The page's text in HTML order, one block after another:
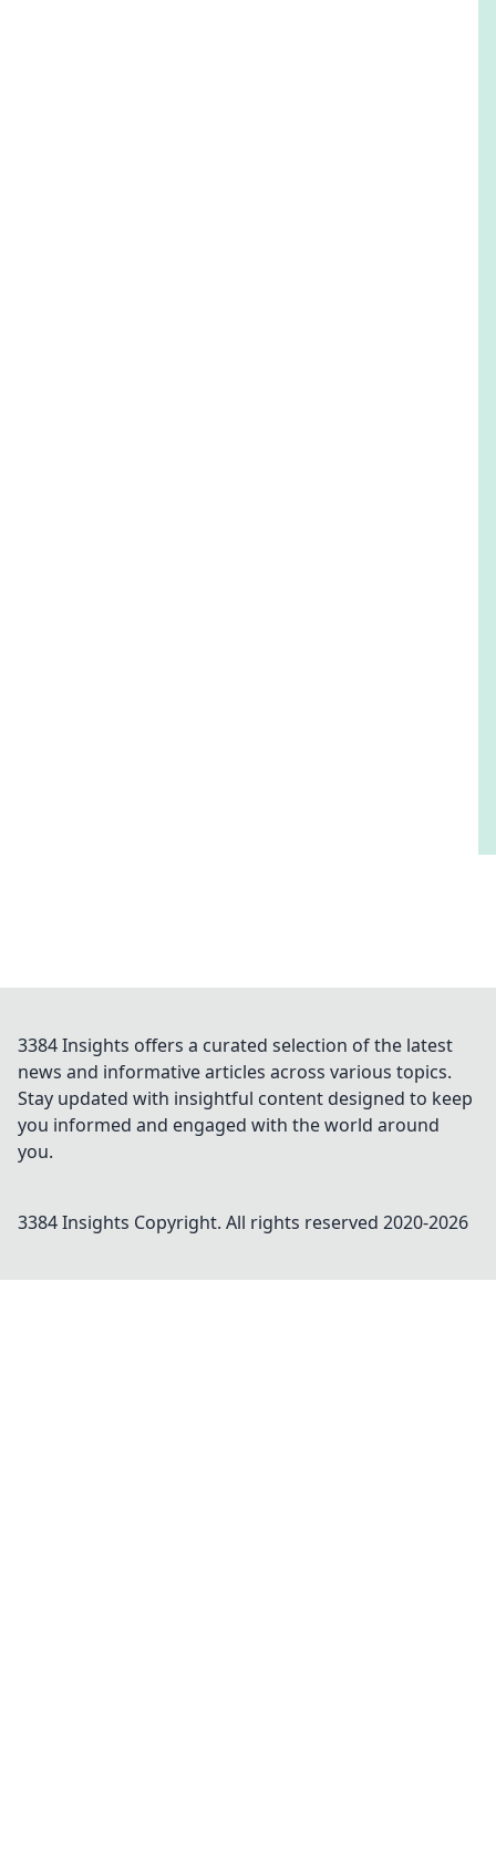
3384 Insights offers a curated selection of the latest
news and informative articles across various topics.
Stay updated with insightful content designed to keep
you informed and engaged with the world around
you.
3384 Insights Copyright. All rights reserved 2020-2026